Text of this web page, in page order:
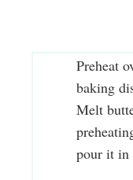
Preheat
baking
Melt
pour it in